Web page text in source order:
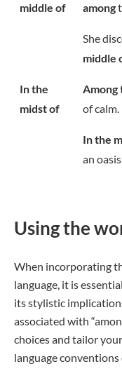
middle of among
She
middle
In the
midst of
Among
of calm.
In the
an
Using the
When incorporating
language, it is
its stylistic
associated with
choices and tailor
language